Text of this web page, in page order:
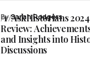
/r/AskHistorians
Review:
and Insights into
Discussions
bySarah Rodgers